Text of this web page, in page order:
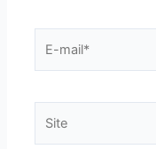
mail*